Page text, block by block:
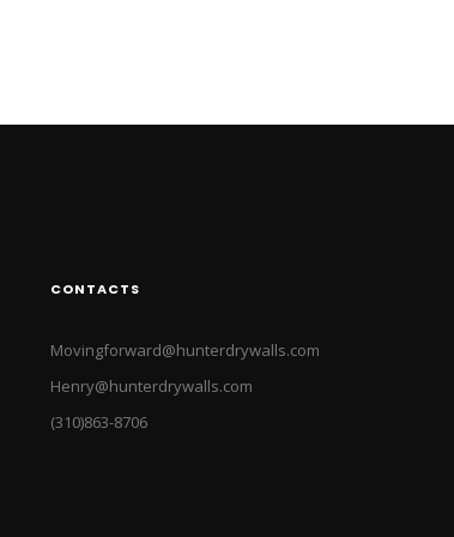
CONTACTS
Movingforward@hunterdrywalls.com
Henry@hunterdrywalls.com
(310)863-8706